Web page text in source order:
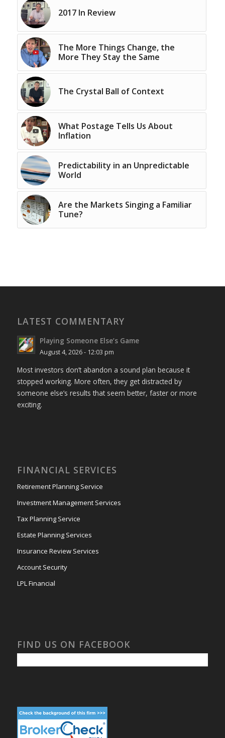
2017 In Review
The More Things Change, the
More They Stay the Same
The Crystal Ball of Context
What Postage Tells Us About
Inflation
Predictability in an Unpredictable
World
Are the Markets Singing a Familiar
Tune?
LATEST COMMENTARY
Playing Someone Else’s Game
August 4, 2026 - 12:03 pm
Most investors don’t abandon a sound plan because it
stopped working. More often, they get distracted by
someone else’s results that seem better, faster or more
exciting.
FINANCIAL SERVICES
Retirement Planning Service
Investment Management Services
Tax Planning Service
Estate Planning Services
Insurance Review Services
Account Security
LPL Financial
FIND US ON FACEBOOK